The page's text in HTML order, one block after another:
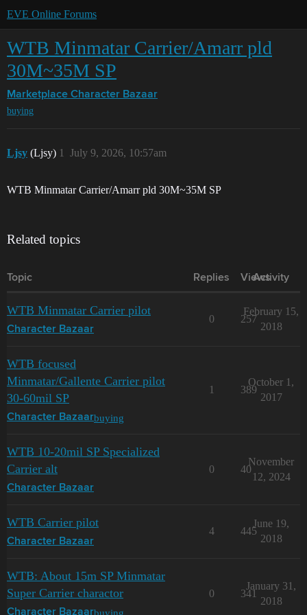
EVE Online Forums
WTB Minmatar Carrier/Amarr pld
30M~35M SP
Marketplace Character Bazaar
buying
Ljsy (Ljsy) July 9, 2026, 10:57am
1
WTB Minmatar Carrier/Amarr pld 30M~35M SP
Related topics
Topic Replies Views
Activity
WTB Minmatar Carrier pilot
Character Bazaar
0 257
February 15,
2018
WTB focused
Minmatar/Gallente Carrier pilot
30-60mil SP
Character Bazaarbuying
1 389
October 1,
2017
WTB 10-20mil SP Specialized
Carrier alt
Character Bazaar
0 40
November
12, 2024
WTB Carrier pilot
Character Bazaar
4 445
June 19,
2018
WTB: About 15m SP Minmatar
Super Carrier charactor
Character Bazaarbuying
0 341
January 31,
2018